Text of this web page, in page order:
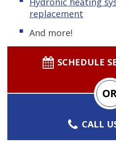
replacement
And more!
SCHEDULE
CALL